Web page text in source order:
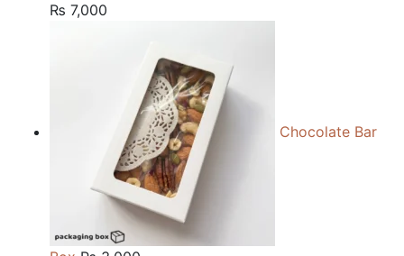
₨ 7,000
through
₨ 7,000
Chocolate Bar